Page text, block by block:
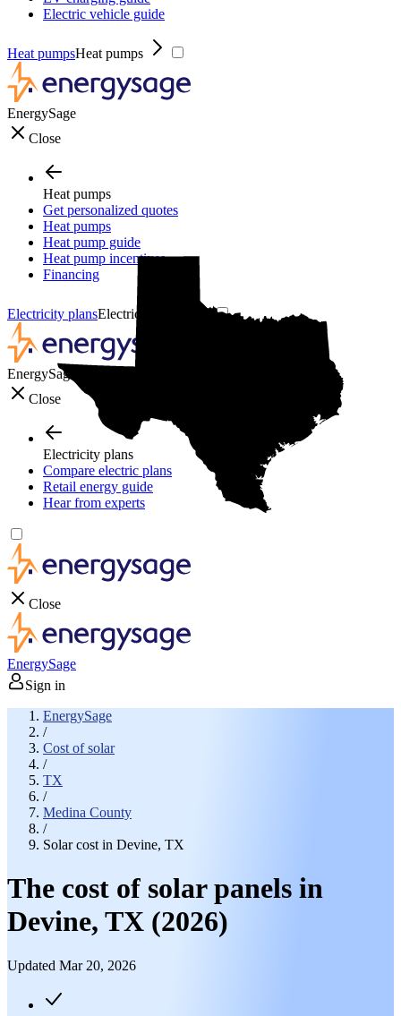
Electric vehicle guide
Heat pumpsHeat pumps
EnergySage
Close
Heat pumps
Get personalized quotes
Heat pumps
Heat pump guide
Heat pump incentives
Financing
Electricity plansElectricity plans
EnergySage
Close
Electricity plans
Compare electric plans
Retail energy guide
Hear from experts
Close
EnergySage
Sign in
EnergySage
/
Cost of solar
/
TX
/
Medina County
/
Solar cost in Devine, TX
The cost of solar panels in
Devine, TX (2026)
Updated Mar 20, 2026